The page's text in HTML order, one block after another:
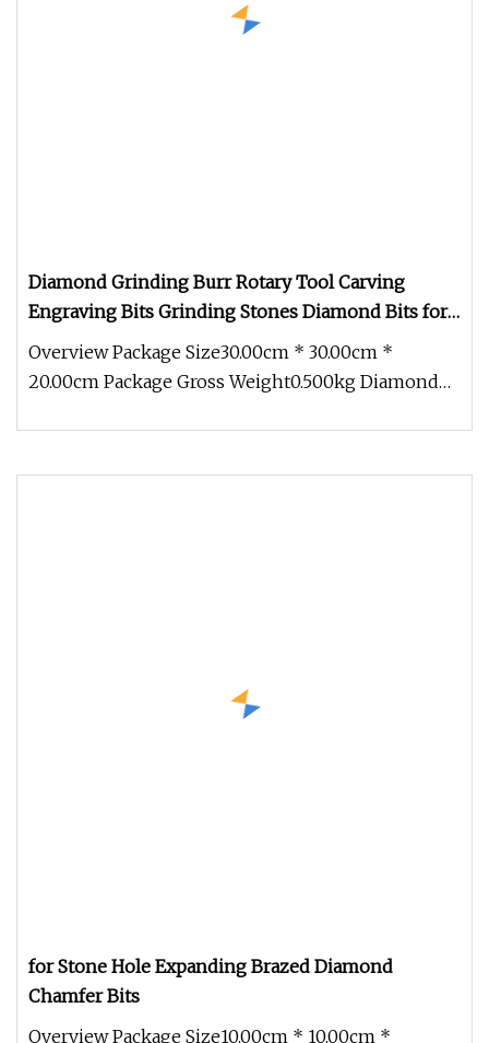
Diamond Grinding Burr Rotary Tool Carving
Engraving Bits Grinding Stones Diamond Bits for
Glass
Overview Package Size30.00cm * 30.00cm *
20.00cm Package Gross Weight0.500kg Diamond
for Stone Hole Expanding Brazed Diamond
Chamfer Bits
Overview Package Size10.00cm * 10.00cm *